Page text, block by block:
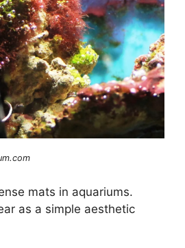
mats in aquariums.
as a simple aesthetic